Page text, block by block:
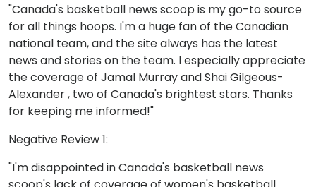
"Canada's basketball news scoop is my go-to source
for all things hoops. I'm a huge fan of the Canadian
national team, and the site always has the latest
news and stories on the team. I especially appreciate
the coverage of Jamal Murray and Shai Gilgeous-
Alexander , two of Canada's brightest stars. Thanks
for keeping me informed!"
Negative Review 1:
"I'm disappointed in Canada's basketball news